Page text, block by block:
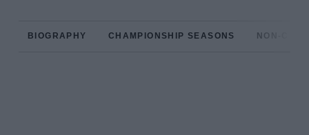
BIOGRAPHY CHAMPIONSHIP SEASONS NON-